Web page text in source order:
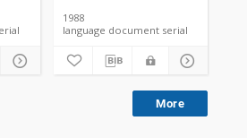
document serial
1988
language document serial
More